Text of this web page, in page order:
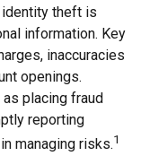
theft is
information. Key
inaccuracies
openings.
placing fraud
reporting
managing risks.1